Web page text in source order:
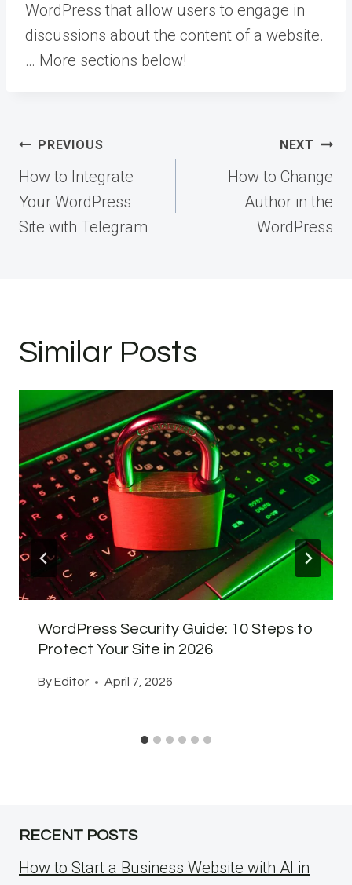
WordPress that allow users to engage in
discussions about the content of a website.
… More sections below!
Post
navigation
PREVIOUS
How to Integrate
Your WordPress
Site with Telegram
NEXT
How to Change
Author in the
WordPress
Similar Posts
WordPress Security Guide: 10 Steps to
Protect Your Site in 2026
ByEditor April 7, 2026
RECENT POSTS
How to Start a Business Website with AI in